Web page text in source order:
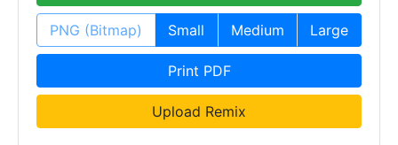
PNG (Bitmap) Small Medium Large
Print PDF
Upload Remix